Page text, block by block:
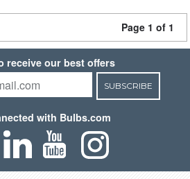
Page 1 of 1
receive our best offers
SUBSCRIBE
with Bulbs.com